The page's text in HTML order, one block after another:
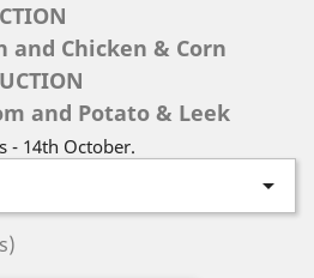
and Chicken & Corn
and Potato & Leek
- 14th October.
